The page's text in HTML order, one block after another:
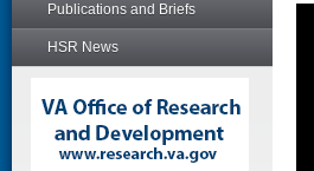
Publications and Briefs
HSR News